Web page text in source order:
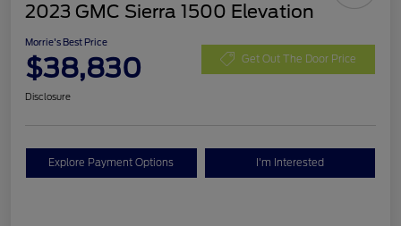
2023 GMC Sierra 1500 Elevation
Morrie's Best Price
$38,830 Get Out The Door Price
Disclosure
Explore Payment Options I'm Interested